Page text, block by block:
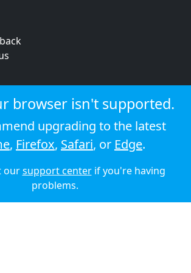
© 2026 Audioboom
browser isn't supported.
upgrading to the latest
, Firefox, Safari, or Edge.
oursupport centerif you're having
problems.